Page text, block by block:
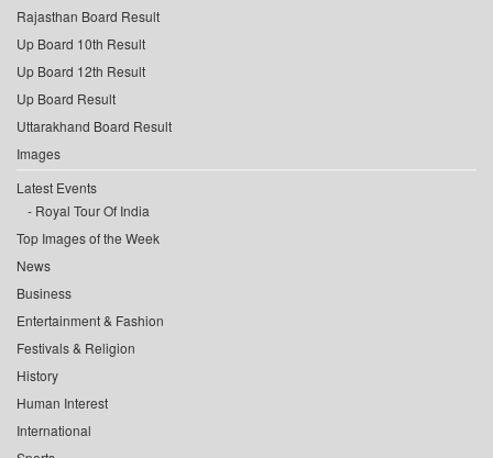
Rajasthan Board Result
Up Board 10th Result
Up Board 12th Result
Up Board Result
Uttarakhand Board Result
Images
Latest Events
Royal Tour Of India
Top Images of the Week
News
Business
Entertainment & Fashion
Festivals & Religion
History
Human Interest
International